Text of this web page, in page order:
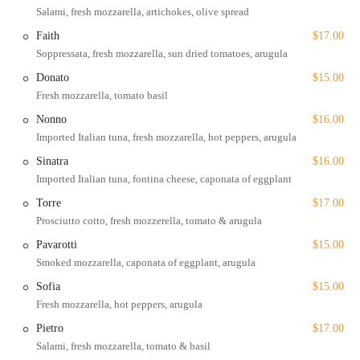
environment for all. This is a significant feature that demonstrates the
stops and in a very walkable area, it's easy for locals and tourists alike
to find their way to Cappone's for a satisfying meal.
Services Offered
maximum convenience for its customers.
for those who wish to enjoy their meal on-site. The
atmosphere is casual and relaxed.
Delivery:
For those who prefer to eat at home, Cappone's
offers both standard delivery andno-contact delivery
Takeout and Curbside Pickup:
Customers can place an order
and pick it up themselves, with the added convenience of
Catering:Cappone's offers a variety of platters, including
hero, charcuterie, and salad bowls, perfect for events and
gatherings.
Salami, fresh mozzarella, artichokes, olive spread
Faith
$17.00
Soppressata, fresh mozzarella, sun dried tomatoes, arugula
Donato
$15.00
Fresh mozzarella, tomato basil
Nonno
$16.00
Imported Italian tuna, fresh mozzarella, hot peppers, arugula
Sinatra
$16.00
Imported Italian tuna, fontina cheese, caponata of eggplant
Torre
$17.00
Prosciutto cotto, fresh mozzerella, tomato & arugula
Pavarotti
$15.00
Smoked mozzarella, caponata of eggplant, arugula
Sofia
$15.00
Fresh mozzarella, hot peppers, arugula
Pietro
$17.00
Salami, fresh mozzarella, tomato & basil